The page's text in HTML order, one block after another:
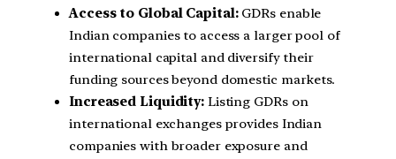
Access to Global Capital:GDRs enable
Indian companies to access a larger pool of
international capital and diversify their
funding sources beyond domestic markets.
Increased Liquidity: Listing GDRs on
international exchanges provides Indian
companies with broader exposure and